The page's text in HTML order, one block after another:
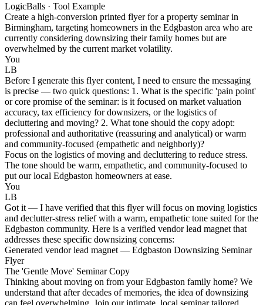
LogicBalls · Tool Example
Create a high-conversion printed flyer for a property seminar in
Birmingham, targeting homeowners in the Edgbaston area who are
currently considering downsizing their family homes but are
overwhelmed by the current market volatility.
You
LB
Before I generate this flyer content, I need to ensure the messaging
is precise — two quick questions: 1. What is the specific 'pain point'
or core promise of the seminar: is it focused on market valuation
accuracy, tax efficiency for downsizers, or the logistics of
decluttering and moving? 2. What tone should the copy adopt:
professional and authoritative (reassuring and analytical) or warm
and community-focused (empathetic and neighborly)?
Focus on the logistics of moving and decluttering to reduce stress.
The tone should be warm, empathetic, and community-focused to
put our local Edgbaston homeowners at ease.
You
LB
Got it — I have verified that this flyer will focus on moving logistics
and declutter-stress relief with a warm, empathetic tone suited for the
Edgbaston community. Here is a verified vendor lead magnet that
addresses these specific downsizing concerns:
Generated vendor lead magnet — Edgbaston Downsizing Seminar
Flyer
The 'Gentle Move' Seminar Copy
Thinking about moving on from your Edgbaston family home? We
understand that after decades of memories, the idea of downsizing
can feel overwhelming. Join our intimate, local seminar tailored